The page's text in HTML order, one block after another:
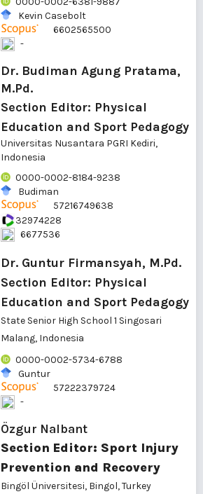
Kevin Casebolt
6602565500
-
Dr. Budiman Agung Pratama,
M.Pd.
Section Editor: Physical
Education and Sport Pedagogy
Universitas Nusantara PGRI Kediri,
Indonesia
0000-0002-8184-9238
Budiman
57216749638
32974228
6677536
Dr. Guntur Firmansyah, M.Pd.
Section Editor: Physical
Education and Sport Pedagogy
State Senior High School 1 Singosari
Malang, Indonesia
0000-0002-5734-6788
Guntur
57222379724
-
Özgur Nalbant
Section Editor: Sport Injury
Prevention and Recovery
Bingöl Üniversitesi, Bingol, Turkey